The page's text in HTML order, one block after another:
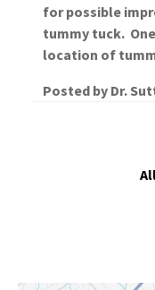
for possible
tummy tuck.
location of
Posted by Dr.